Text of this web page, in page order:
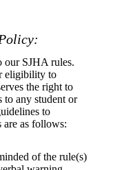
:
our SJHA rules.
eligibility to
the right to
to any student or
to
are as follows:
of the rule(s)